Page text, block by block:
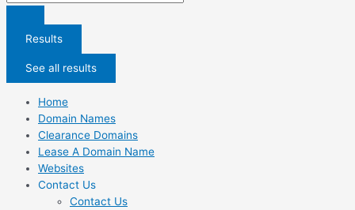
...
Results
See all results
Home
Domain Names
Clearance Domains
Lease A Domain Name
Websites
Contact Us
Contact Us